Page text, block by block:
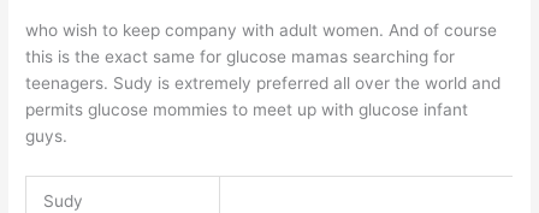
who wish to keep company with adult women. And of course
this is the exact same for glucose mamas searching for
teenagers. Sudy is extremely preferred all over the world and
permits glucose mommies to meet up with glucose infant
guys.
Sudy